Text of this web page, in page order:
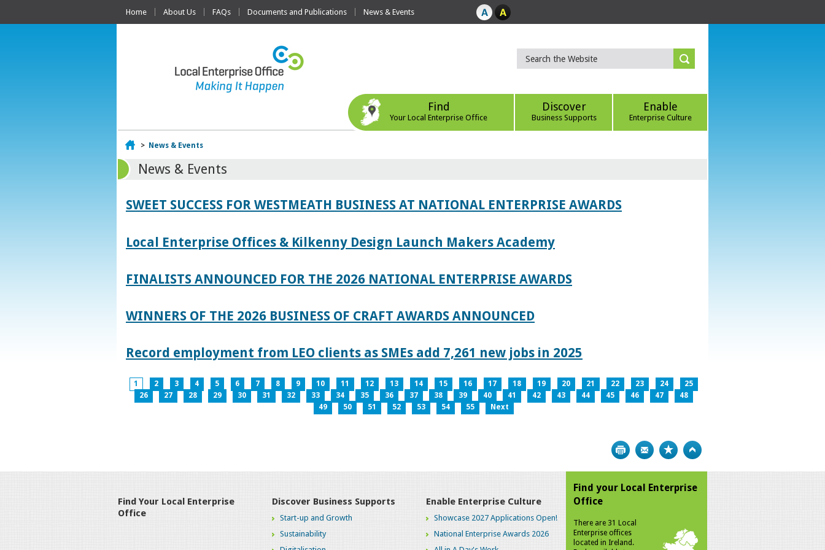
Home About Us FAQs Documents and Publications News & Events
Find
Your Local Enterprise Office
Discover
Business Supports
Enable
Enterprise Culture
Home
> News & Events
News & Events
SWEET SUCCESS FOR WESTMEATH BUSINESS AT NATIONAL ENTERPRISE AWARDS
Local Enterprise Offices & Kilkenny Design Launch Makers Academy
FINALISTS ANNOUNCED FOR THE 2026 NATIONAL ENTERPRISE AWARDS
WINNERS OF THE 2026 BUSINESS OF CRAFT AWARDS ANNOUNCED
Record employment from LEO clients as SMEs add 7,261 new jobs in 2025
1 2 3 4 5 6 7 8 9 10 11 12 13 14 15 16 17 18 19 20 21 22 23 24
25
26
27 28 29 30 31 32 33 34 35 36 37 38 39 40 41 42 43 44 45 46 47
48
49
50 51 52 53 54 55 Next
Print Bookmark
Find Your Local Enterprise
Office
Discover Business Supports
Start-up and Growth
Sustainability
Enable Enterprise Culture
Showcase 2027 Applications Open!
National Enterprise Awards 2026
Find your Local Enterprise
Office
There are 31 Local
Enterprise offices
located in Ireland.